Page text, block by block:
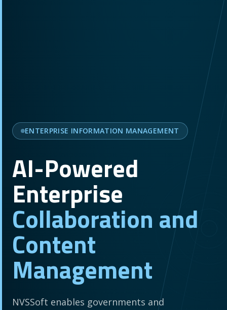
ENTERPRISE INFORMATION MANAGEMENT
AI-Powered
Enterprise
Collaboration and
Content
Management
NVSSoft enables governments and